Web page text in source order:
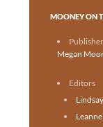
Toronto
MOONEY ON
Publisher
Megan
Editors